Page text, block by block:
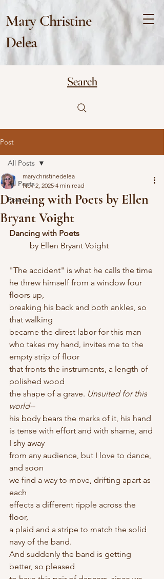
Mary Christine
Delea
Search
Post
All Posts
Poems
All Posts
Dancing with Poets by Ellen
Bryant Voight
marychristinedelea
Nov 2, 2025 4 min read
Dancing with Poets
	by Ellen Bryant Voight
"The accident" is what he calls the time
he threw himself from a window four
floors up,
breaking his back and both ankles, so
that walking
became the direst labor for this man
who takes my hand, invites me to the
empty strip of floor
that fronts the instruments, a length of
polished wood
the shape of a grave. Unsuited for this
world--
his body bears the marks of it, his hand
is tense with effort and with shame, and
I shy away
from any audience, but I love to dance,
and soon
we find a way to move, drifting apart as
each
effects a different ripple across the
floor,
a plaid and a stripe to match the solid
navy of the band.
And suddenly the band is getting
better, so pleased